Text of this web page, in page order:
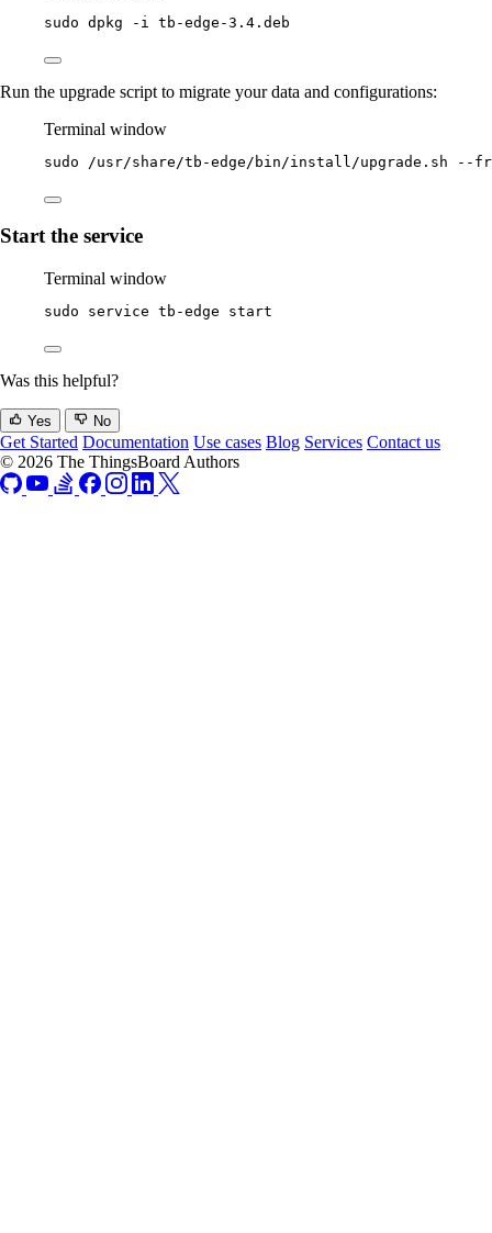
sudo dpkg -i tb-edge-3.4.deb
Run the upgrade script to migrate your data and configurations:
Terminal window
sudo /usr/share/tb-edge/bin/install/upgrade.sh --
Start the service
Terminal window
sudo service tb-edge start
Was this helpful?
Yes No
Get Started Documentation Use cases Blog Services Contact us
© 2026 The ThingsBoard Authors